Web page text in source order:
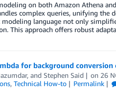
on both Amazon Athena
complex queries, unifying the
language not only
This approach offers robust
for background
, and Stephen Said on 26
, Technical How-to Permalink